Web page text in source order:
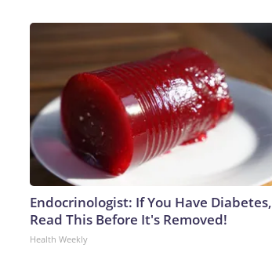
Endocrinologist: If You Have Diabetes,
Read This Before It's Removed!
Health Weekly